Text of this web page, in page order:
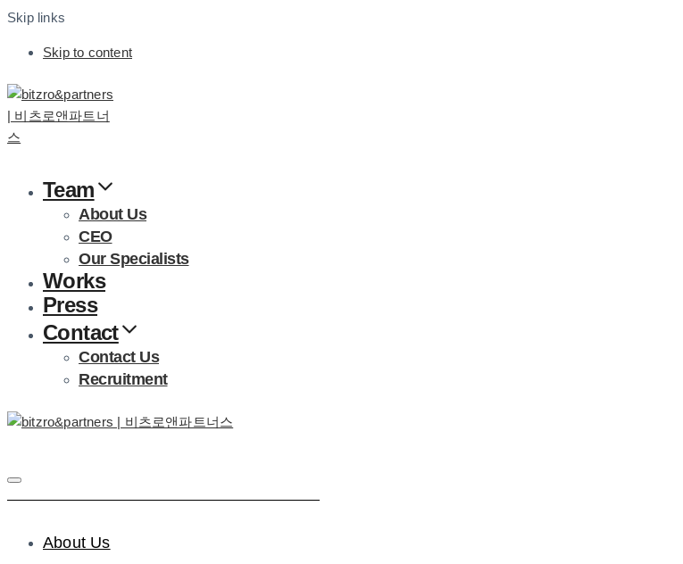
Skip links
Skip to content
Team
About Us
CEO
Our Specialists
Works
Press
Contact
Contact Us
Recruitment
About Us